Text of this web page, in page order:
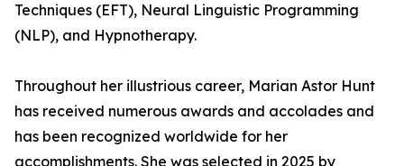
Techniques (EFT), Neural Linguistic Programming
(NLP), and Hypnotherapy.
Throughout her illustrious career, Marian Astor Hunt
has received numerous awards and accolades and
has been recognized worldwide for her
accomplishments. She was selected in 2025 by